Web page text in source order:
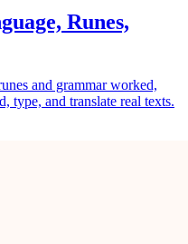
Runes,
and grammar worked,
type, and translate real texts.